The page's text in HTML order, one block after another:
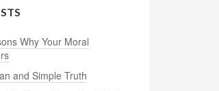
Why Your Moral
and Simple Truth